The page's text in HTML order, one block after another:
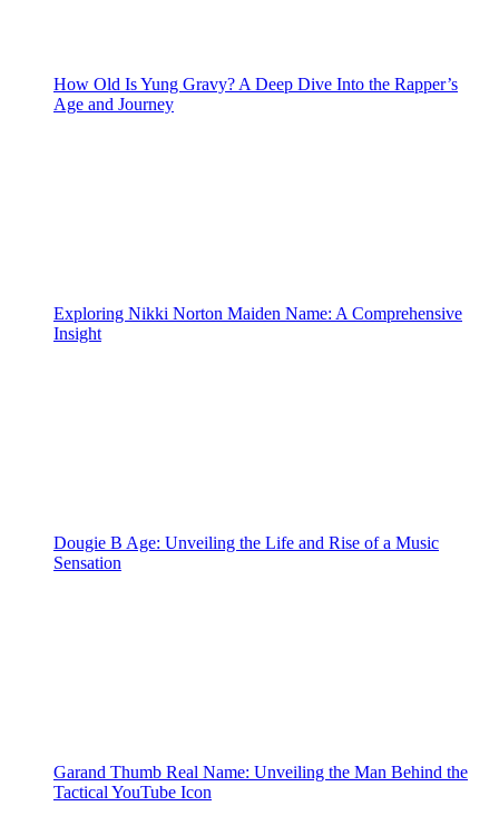
How Old Is Yung Gravy? A Deep Dive Into the Rapper’s
Age and Journey
Exploring Nikki Norton Maiden Name: A Comprehensive
Insight
Dougie B Age: Unveiling the Life and Rise of a Music
Sensation
Garand Thumb Real Name: Unveiling the Man Behind the
Tactical YouTube Icon